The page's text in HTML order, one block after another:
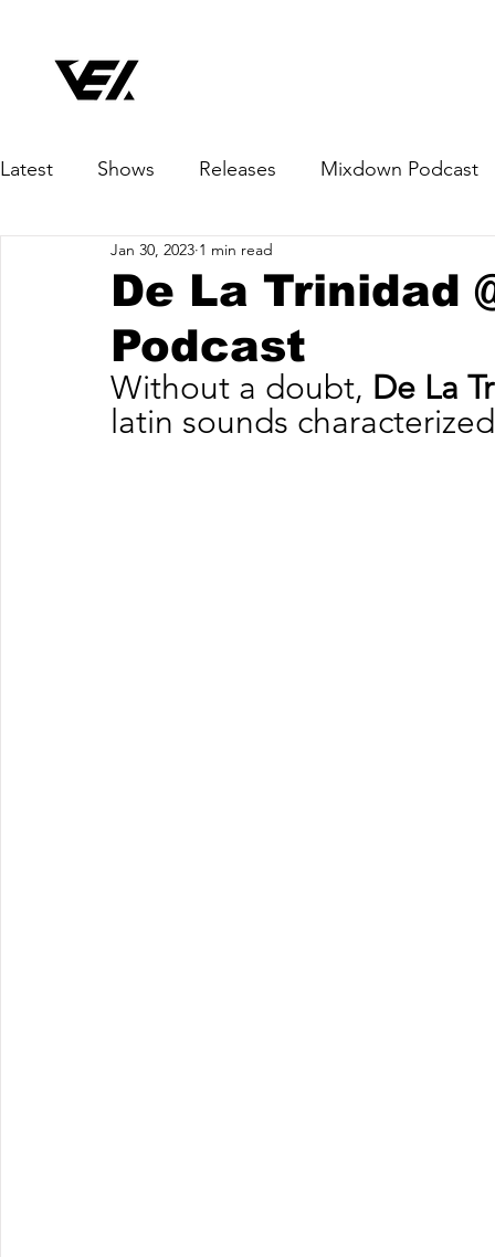
Latest Shows Releases Mixdown Podcast
De La Trinidad
Podcast
Jan 30, 2023 1 min read
Without a doubt, De La
latin sounds